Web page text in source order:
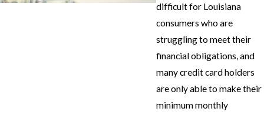
difficult for Louisiana
consumers who are
struggling to meet their
financial obligations, and
many credit card holders
are only able to make their
minimum monthly